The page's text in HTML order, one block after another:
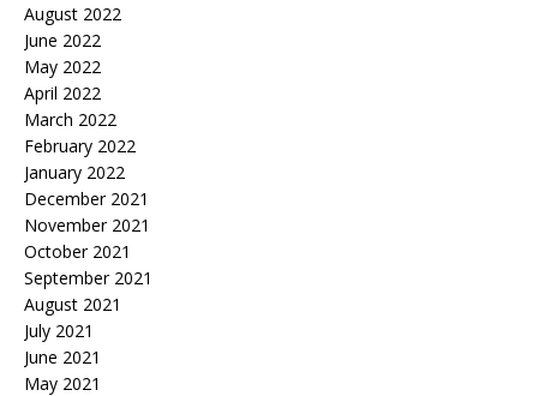
August 2022
June 2022
May 2022
April 2022
March 2022
February 2022
January 2022
December 2021
November 2021
October 2021
September 2021
August 2021
July 2021
June 2021
May 2021